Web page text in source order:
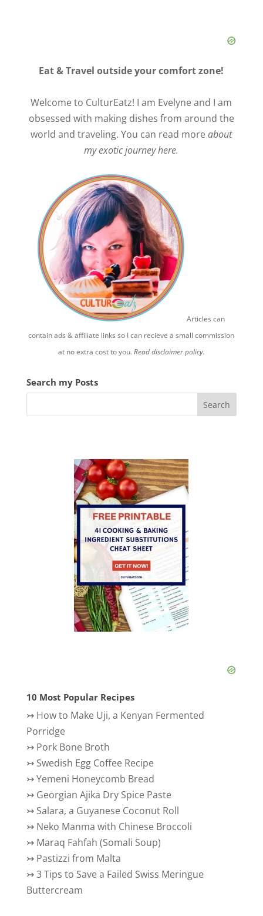
Eat & Travel outside your comfort zone!
Welcome to CulturEatz! I am Evelyne and I am
obsessed with making dishes from around the
world and traveling. You can read moreabout
my exotic journey here.
Articles can
contain ads & affiliate links so I can recieve a small commission
at no extra cost to you.Read disclaimer policy.
Search my Posts
10 Most Popular Recipes
↣ How to Make Uji, a Kenyan Fermented
Porridge
↣ Pork Bone Broth
↣ Swedish Egg Coffee Recipe
↣Yemeni Honeycomb Bread
↣ Georgian Ajika Dry Spice Paste
↣ Salara, a Guyanese Coconut Roll
↣ Neko Manma with Chinese Broccoli
↣ Maraq Fahfah (Somali Soup)
↣ Pastizzi from Malta
↣3 Tips to Save a Failed Swiss Meringue
Buttercream